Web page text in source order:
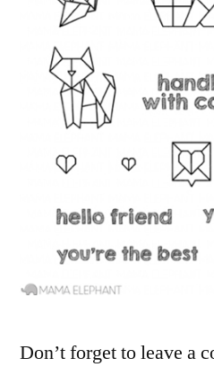
Don’t forget to leave a